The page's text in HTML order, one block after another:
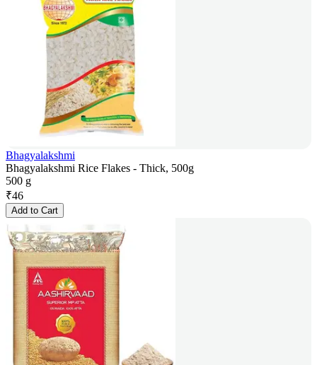
Bhagyalakshmi
Bhagyalakshmi Rice Flakes - Thick, 500g
500 g
₹46
Add to Cart